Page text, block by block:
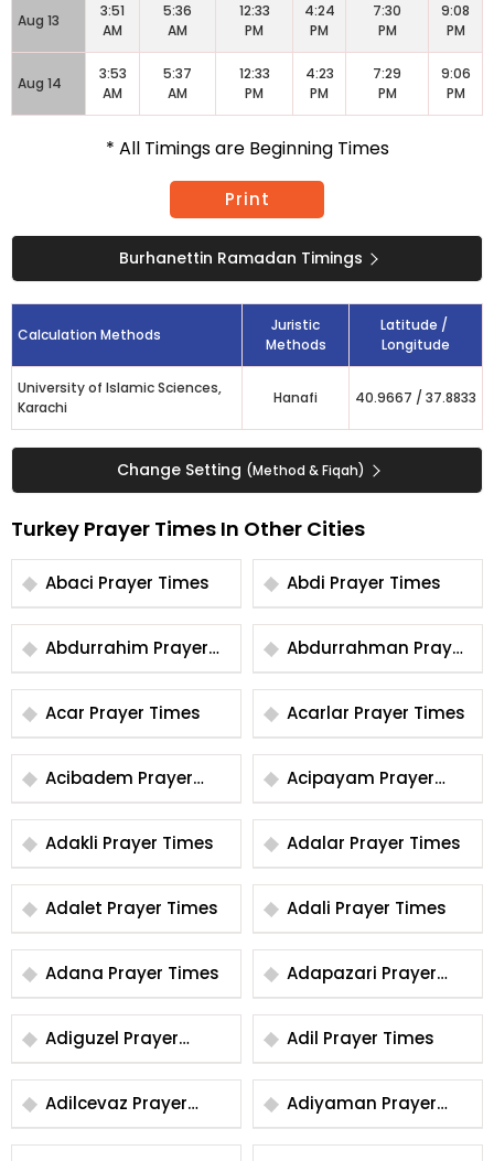
Aug 13
3:51
AM
5:36
AM
12:33
PM
4:24
PM
7:30
PM
9:08
PM
Aug 14
3:53
AM
5:37
AM
12:33
PM
4:23
PM
7:29
PM
9:06
PM
* All Timings are Beginning Times
Print
Burhanettin Ramadan Timings
Calculation Methods
Juristic
Methods
Latitude /
Longitude
University of Islamic Sciences,
Karachi
Hanafi 40.9667 / 37.8833
Change Setting (Method & Fiqah)
Turkey Prayer Times In Other Cities
Abaci Prayer Times Abdi Prayer Times
Abdurrahim Prayer
Times
Abdurrahman Prayer
Times
Acar Prayer Times
Acarlar Prayer Times
Acibadem Prayer
Times
Acipayam Prayer
Times
Adakli Prayer Times
Adalar Prayer Times
Adalet Prayer Times Adali Prayer Times
Adana Prayer Times
Adapazari Prayer
Times
Adiguzel Prayer
Times
Adil Prayer Times
Adilcevaz Prayer
Times
Adiyaman Prayer
Times